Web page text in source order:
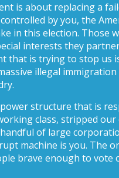
is about replacing a
by you, the
in this election. Those
interests they
that is trying to stop us
illegal
power structure that is
class, stripped
of large
machine is you. The
brave enough to